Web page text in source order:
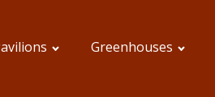
Greenhouses